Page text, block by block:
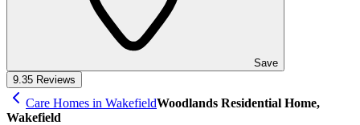
Save
9.35 Reviews
Care Homes in WakefieldWoodlands Residential Home,
Wakefield